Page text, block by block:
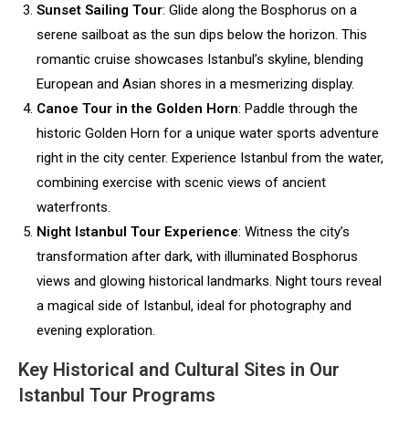
Sunset Sailing Tour: Glide along the Bosphorus on a
serene sailboat as the sun dips below the horizon. This
romantic cruise showcases Istanbul’s skyline, blending
European and Asian shores in a mesmerizing display.
Canoe Tour in the Golden Horn: Paddle through the
historic Golden Horn for a unique water sports adventure
right in the city center. Experience Istanbul from the water,
combining exercise with scenic views of ancient
waterfronts.
Night Istanbul Tour Experience: Witness the city’s
transformation after dark, with illuminated Bosphorus
views and glowing historical landmarks. Night tours reveal
a magical side of Istanbul, ideal for photography and
evening exploration.
Key Historical and Cultural Sites in Our
Istanbul Tour Programs